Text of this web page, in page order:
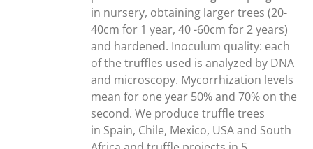
in nursery, obtaining larger trees (20-
40cm for 1 year, 40 -60cm for 2 years)
and hardened. Inoculum quality: each
of the truffles used is analyzed by DNA
and microscopy. Mycorrhization levels
mean for one year 50% and 70% on the
second. We produce truffle trees
in Spain, Chile, Mexico, USA and South